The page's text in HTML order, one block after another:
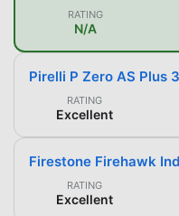
RATING
N/A
Pirelli P Zero AS Plus
RATING
Excellent
Firestone Firehawk
RATING
Excellent